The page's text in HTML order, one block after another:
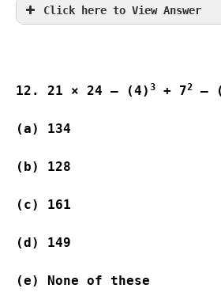
Click here to View Answer
12. 21 × 24 – (4) 3 + 72 –
(a) 134
(b) 128
(c) 161
(d) 149
(e) None of these